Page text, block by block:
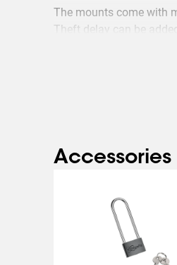
The mounts come with
Theft delay can be
Accessories